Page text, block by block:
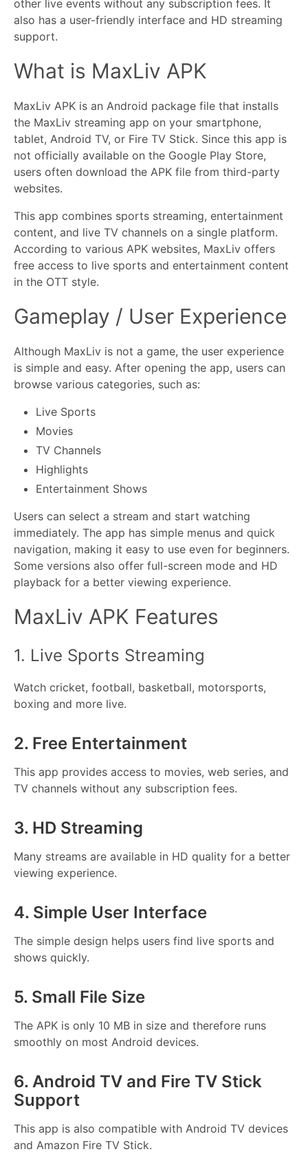
other live events without any subscription fees. It
also has a user-friendly interface and HD streaming
support.
What is MaxLiv APK
MaxLiv APK is an Android package file that installs
the MaxLiv streaming app on your smartphone,
tablet, Android TV, or Fire TV Stick. Since this app is
not officially available on the Google Play Store,
users often download the APK file from third-party
websites.
This app combines sports streaming, entertainment
content, and live TV channels on a single platform.
According to various APK websites, MaxLiv offers
free access to live sports and entertainment content
in the OTT style.
Gameplay / User Experience
Although MaxLiv is not a game, the user experience
is simple and easy. After opening the app, users can
browse various categories, such as:
Live Sports
Movies
TV Channels
Highlights
Entertainment Shows
Users can select a stream and start watching
immediately. The app has simple menus and quick
navigation, making it easy to use even for beginners.
Some versions also offer full-screen mode and HD
playback for a better viewing experience.
MaxLiv APK Features
1. Live Sports Streaming
Watch cricket, football, basketball, motorsports,
boxing and more live.
2. Free Entertainment
This app provides access to movies, web series, and
TV channels without any subscription fees.
3. HD Streaming
Many streams are available in HD quality for a better
viewing experience.
4. Simple User Interface
The simple design helps users find live sports and
shows quickly.
5. Small File Size
The APK is only 10 MB in size and therefore runs
smoothly on most Android devices.
6. Android TV and Fire TV Stick
Support
This app is also compatible with Android TV devices
and Amazon Fire TV Stick.